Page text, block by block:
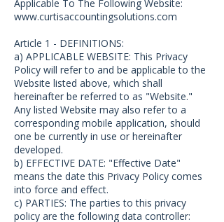
Applicable To The Following Website:
www.curtisaccountingsolutions.com
Article 1 - DEFINITIONS:
a) APPLICABLE WEBSITE: This Privacy
Policy will refer to and be applicable to the
Website listed above, which shall
hereinafter be referred to as "Website."
Any listed Website may also refer to a
corresponding mobile application, should
one be currently in use or hereinafter
developed.
b) EFFECTIVE DATE: "Effective Date"
means the date this Privacy Policy comes
into force and effect.
c) PARTIES: The parties to this privacy
policy are the following data controller: